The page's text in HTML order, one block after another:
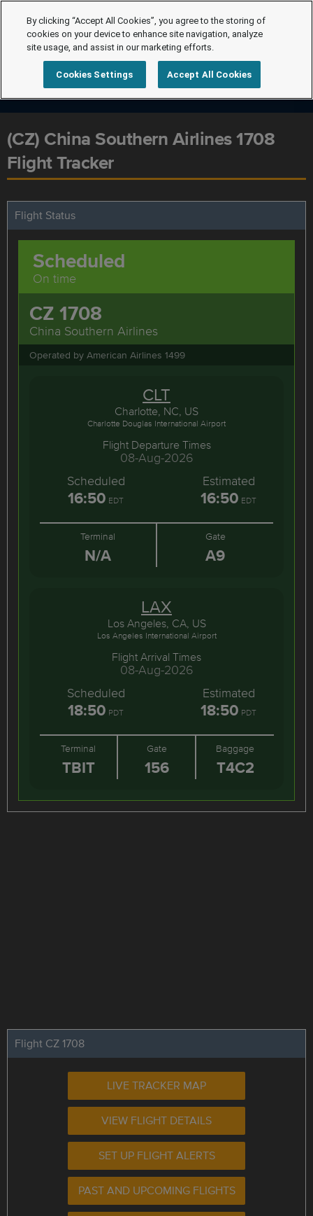
(CZ) China Southern Airlines 1708
Flight Tracker
Flight Status
CZ 1708
China Southern Airlines
Operated by American Airlines 1499
Scheduled
On time
CLT
Charlotte, NC, US
Charlotte Douglas International Airport
Flight Departure Times
08-Aug-2026
Scheduled
16:50 EDT
Estimated
16:50 EDT
Terminal
N/A
Gate
A9
LAX
Los Angeles, CA, US
Los Angeles International Airport
Flight Arrival Times
08-Aug-2026
Scheduled
18:50 PDT
Estimated
18:50 PDT
Terminal
TBIT
Gate
156
Baggage
T4C2
Flight CZ 1708
LIVE TRACKER MAP
VIEW FLIGHT DETAILS
SET UP FLIGHT ALERTS
PAST AND UPCOMING FLIGHTS
By clicking “Accept All Cookies”, you agree to the storing of
cookies on your device to enhance site navigation, analyze
site usage, and assist in our marketing efforts.
Cookies Settings Accept All Cookies